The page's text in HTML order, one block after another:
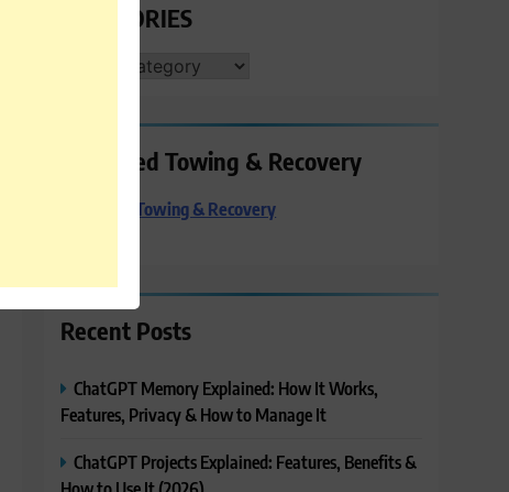
CATEGORIES
CATEGORIES
Preferred Towing & Recovery
Preferred Towing & Recovery
Recent Posts
ChatGPT Memory Explained: How It Works,
Features, Privacy & How to Manage It
ChatGPT Projects Explained: Features, Benefits &